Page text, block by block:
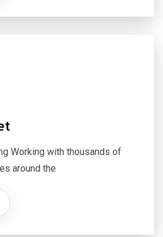
Working with thousands of
around the